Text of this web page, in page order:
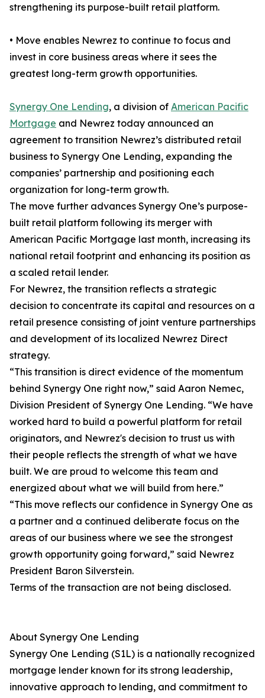
strengthening its purpose-built retail platform.
• Move enables Newrez to continue to focus and
invest in core business areas where it sees the
greatest long-term growth opportunities.
Synergy One Lending, a division of American Pacific
Mortgage and Newrez today announced an
agreement to transition Newrez’s distributed retail
business to Synergy One Lending, expanding the
companies’ partnership and positioning each
organization for long-term growth.
The move further advances Synergy One’s purpose-
built retail platform following its merger with
American Pacific Mortgage last month, increasing its
national retail footprint and enhancing its position as
a scaled retail lender.
For Newrez, the transition reflects a strategic
decision to concentrate its capital and resources on a
retail presence consisting of joint venture partnerships
and development of its localized Newrez Direct
strategy.
“This transition is direct evidence of the momentum
behind Synergy One right now,” said Aaron Nemec,
Division President of Synergy One Lending. “We have
worked hard to build a powerful platform for retail
originators, and Newrez's decision to trust us with
their people reflects the strength of what we have
built. We are proud to welcome this team and
energized about what we will build from here.”
“This move reflects our confidence in Synergy One as
a partner and a continued deliberate focus on the
areas of our business where we see the strongest
growth opportunity going forward,” said Newrez
President Baron Silverstein.
Terms of the transaction are not being disclosed.
About Synergy One Lending
Synergy One Lending (S1L) is a nationally recognized
mortgage lender known for its strong leadership,
innovative approach to lending, and commitment to